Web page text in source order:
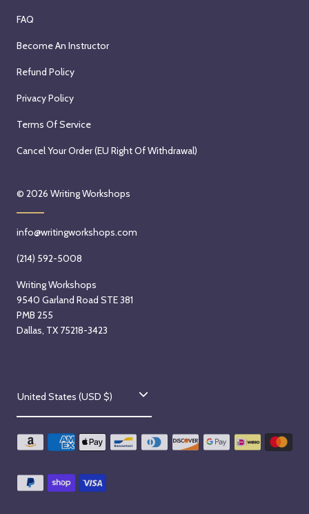
FAQ
Become An Instructor
Refund Policy
Privacy Policy
Terms Of Service
Cancel Your Order (EU Right Of Withdrawal)
© 2026 Writing Workshops
info@writingworkshops.com
(214) 592-5008
Writing Workshops
9540 Garland Road STE 381
PMB 255
Dallas, TX 75218-3423
C
o
u
t
United States (USD $)